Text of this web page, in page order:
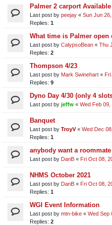
Palmer 2 carport
Last post by peejay « Sun Jun
Replies: 1
What time is Palmer
Last post by CalypsoBean « Thu
Replies: 2
Thompson 4/23
Last post by Mark Swinehart «
Replies: 9
Dyno Day 4/30 (only 4
Last post by jeffw « Wed Feb 09,
Banquet
Last post by TroyV« Wed Dec
Replies: 1
anybody want a roommate
Last post by DanB « Fri Oct 08,
NHMS October 2021
Last post by DanB « Fri Oct 08,
Replies: 1
WGI Event Information
Last post by mtn-bike « Wed Sep
Replies: 2